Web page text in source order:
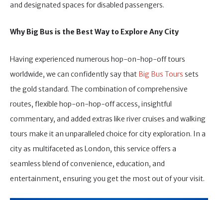
and designated spaces for disabled passengers.
Why Big Bus is the Best Way to Explore Any City
Having experienced numerous hop-on-hop-off tours
worldwide, we can confidently say that Big Bus Tours sets
the gold standard. The combination of comprehensive
routes, flexible hop-on-hop-off access, insightful
commentary, and added extras like river cruises and walking
tours make it an unparalleled choice for city exploration. In a
city as multifaceted as London, this service offers a
seamless blend of convenience, education, and
entertainment, ensuring you get the most out of your visit.